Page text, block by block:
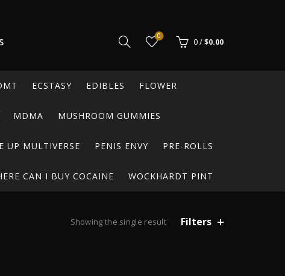
0
0/$0.00
ECSTASY EDIBLES FLOWER
MDMA MUSHROOM GUMMIES
UP MULTIVERSE PENIS ENVY PRE-ROLLS
CAN I BUY COCAINE WOCKHARDT PINT
Showing the single result Filters